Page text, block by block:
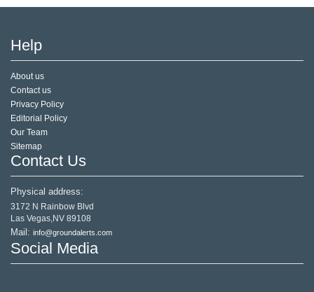
Help
About us
Contact us
Privacy Policy
Editorial Policy
Our Team
Sitemap
Contact Us
Physical address:
3172 N Rainbow Blvd
Las Vegas,NV 89108
Mail: info@groundalerts.com
Social Media